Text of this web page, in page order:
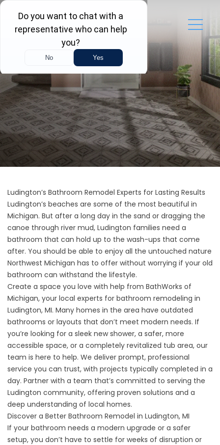
Ludington’s Bathroom Remodel Experts for Lasting Results
Ludington’s beaches are some of the most beautiful in
Michigan. But after a long day in the sand or dragging the
canoe through river mud, Ludington families need a
bathroom that can hold up to the wash-ups that come
after. You should be able to enjoy all the untouched nature
Northwest Michigan has to offer without worrying if your old
bathroom can withstand the lifestyle.
Create a space you love with help from BathWorks of
Michigan, your local experts for bathroom remodeling in
Ludington, MI. Many homes in the area have outdated
bathrooms or layouts that don’t meet modern needs. If
you’re looking for a sleek new shower, a safer, more
accessible space, or a completely revitalized tub area, our
team is here to help. We deliver prompt, professional
service you can trust, with projects typically completed in a
day. Partner with a team that’s committed to serving the
Ludington community, offering proven solutions and a
deep understanding of local homes.
Discover a Better Bathroom Remodel in Ludington, MI
If your bathroom needs a modern upgrade or a safer
setup, you don’t have to settle for weeks of disruption or